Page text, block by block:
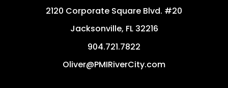
2120 Corporate Square Blvd. #20
Jacksonville, FL 32216
904.721.7822
Oliver@PMIRiverCity.com